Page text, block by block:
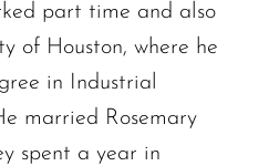
part time and also
of Houston, where he
in Industrial
married Rosemary
spent a year in